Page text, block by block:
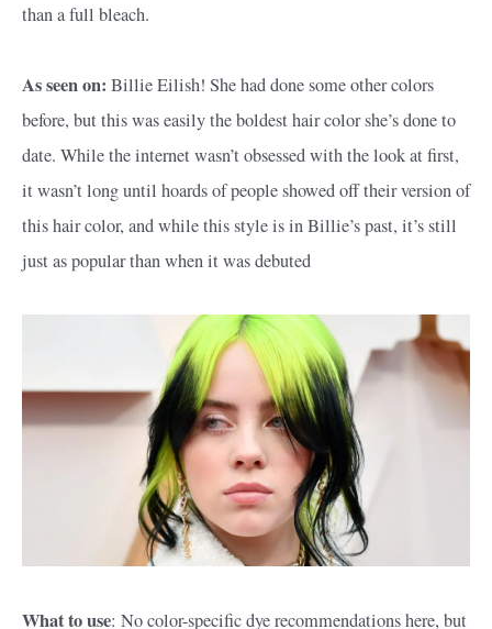
than a full bleach.
As seen on: Billie Eilish! She had done some other colors
before, but this was easily the boldest hair color she’s done to
date. While the internet wasn’t obsessed with the look at first,
it wasn’t long until hoards of people showed off their version of
this hair color, and while this style is in Billie’s past, it’s still
just as popular than when it was debuted
What to use: No color-specific dye recommendations here, but